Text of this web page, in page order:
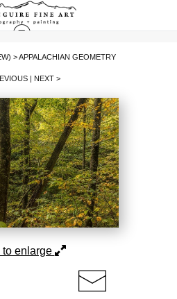
>APPALACHIAN GEOMETRY
| NEXT >
to enlarge